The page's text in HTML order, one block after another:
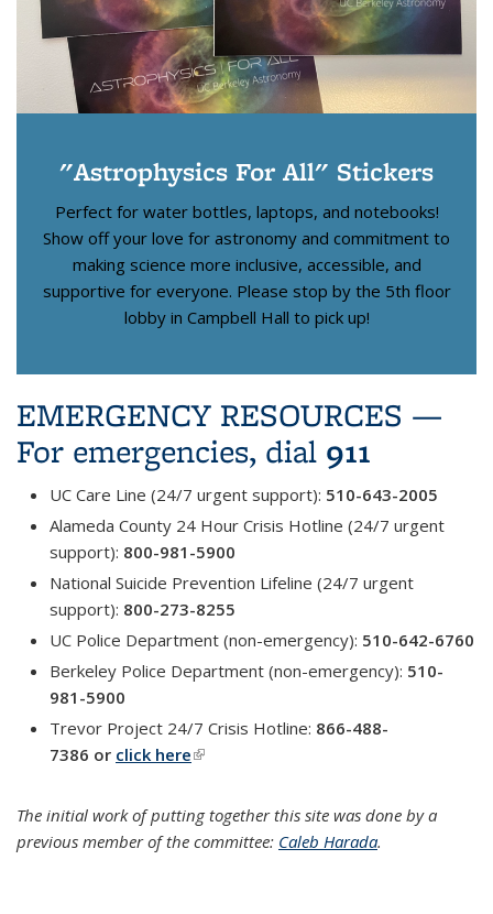
"Astrophysics For All" Stickers
Perfect for water bottles, laptops, and notebooks!
Show off your love for astronomy and commitment to
making science more inclusive, accessible, and
supportive for everyone. Please stop by the 5th floor
lobby in Campbell Hall to pick up!
EMERGENCY RESOURCES —
For emergencies, dial 911
UC Care Line (24/7 urgent support): 510-643-2005
Alameda County 24 Hour Crisis Hotline (24/7 urgent
support): 800-981-5900
National Suicide Prevention Lifeline (24/7 urgent
support): 800-273-8255
UC Police Department (non-emergency): 510-642-6760
Berkeley Police Department (non-emergency): 510-
981-5900
Trevor Project 24/7 Crisis Hotline: 866-488-
7386 or click here(link is external)
The initial work of putting together this site was done by a
previous member of the committee: Caleb Harada.